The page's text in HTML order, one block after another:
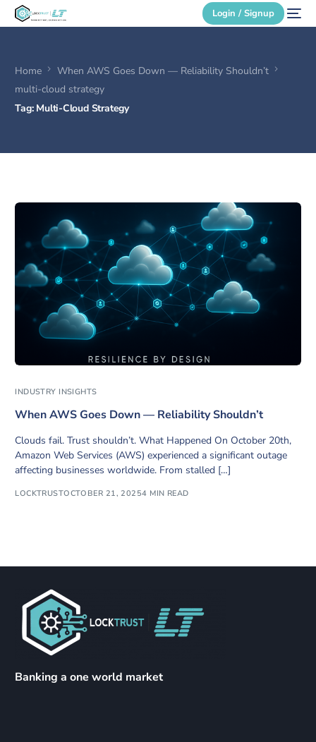
Login / Signup
Home
When AWS Goes Down — Reliability Shouldn’t
multi-cloud strategy
Tag: Multi-Cloud Strategy
INDUSTRY INSIGHTS
When AWS Goes Down — Reliability Shouldn’t
Clouds fail. Trust shouldn’t. What Happened On October 20th,
Amazon Web Services (AWS) experienced a significant outage
affecting businesses worldwide. From stalled […]
LOCKTRUSTOCTOBER 21, 20254 MIN READ
Banking a one world market
Secure Login
Login / Signup